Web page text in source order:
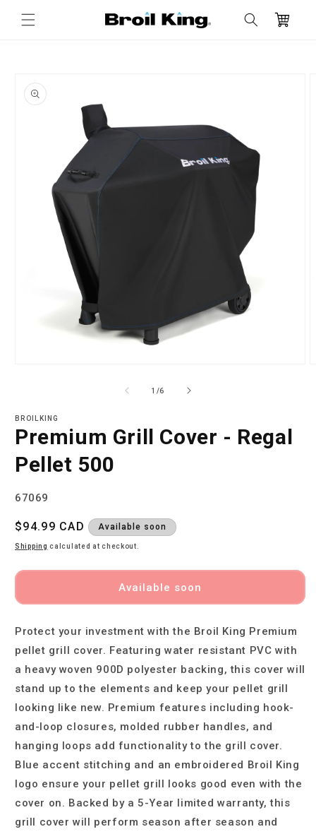
content
Cart
product
information
1 /of
6
BROILKING
Premium Grill Cover - Regal
Pellet 500
SKU:
67069
Regular
price
$94.99 CAD Available soon
Shipping calculated at checkout.
Available soon
Protect your investment with the Broil King Premium
pellet grill cover. Featuring water resistant PVC with
a heavy woven 900D polyester backing, this cover will
stand up to the elements and keep your pellet grill
looking like new. Premium features including hook-
and-loop closures, molded rubber handles, and
hanging loops add functionality to the grill cover.
Blue accent stitching and an embroidered Broil King
logo ensure your pellet grill looks good even with the
cover on. Backed by a 5-Year limited warranty, this
grill cover will perform season after season and